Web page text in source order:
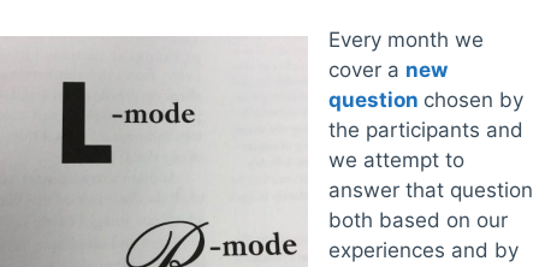
Every month we
cover a new
question chosen by
the participants and
we attempt to
answer that question
both based on our
experiences and by